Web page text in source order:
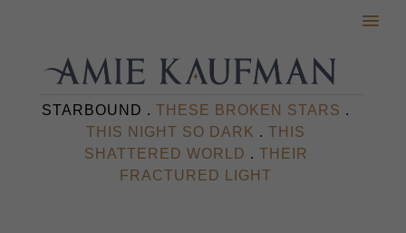
STARBOUND .THESE BROKEN STARS .
THIS NIGHT SO DARK .THIS
SHATTERED WORLD . THEIR
FRACTURED LIGHT